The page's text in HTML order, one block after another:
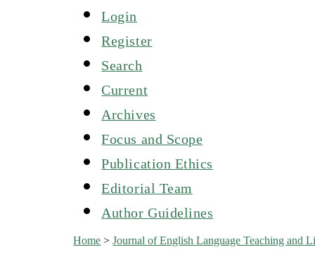
Login
Register
Search
Current
Archives
Focus and Scope
Publication Ethics
Editorial Team
Author Guidelines
Home >Journal of English Language Teaching and